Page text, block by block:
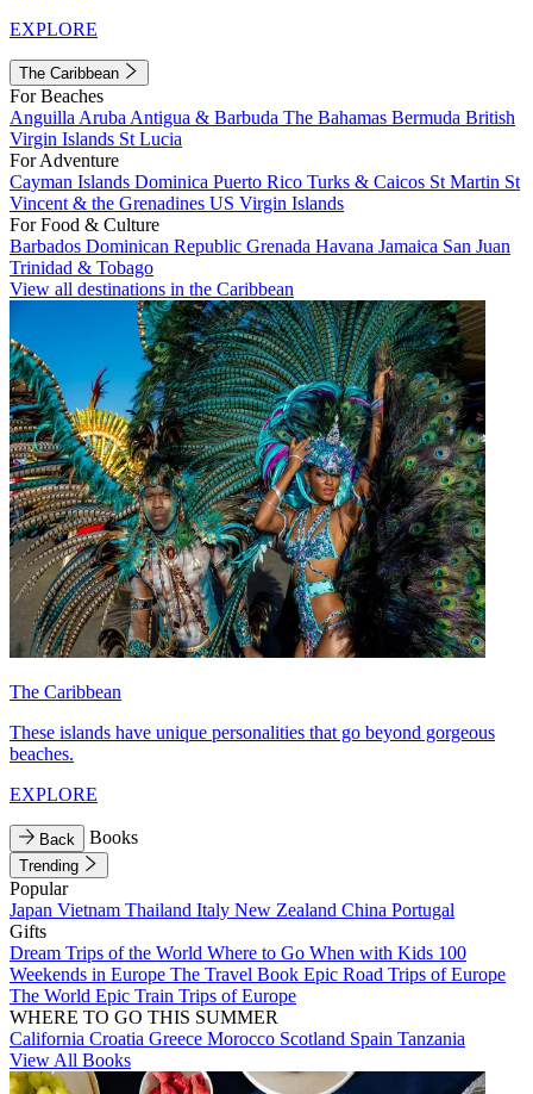
EXPLORE
The Caribbean
For Beaches
Anguilla Aruba Antigua & Barbuda The Bahamas Bermuda British
Virgin Islands St Lucia
For Adventure
Cayman Islands Dominica Puerto Rico Turks & Caicos St Martin St
Vincent & the Grenadines US Virgin Islands
For Food & Culture
Barbados Dominican Republic Grenada Havana Jamaica San Juan
Trinidad & Tobago
View all destinations in the Caribbean
The Caribbean
These islands have unique personalities that go beyond gorgeous
beaches.
EXPLORE
Back Books
Trending
Popular
Japan Vietnam Thailand Italy New Zealand China Portugal
Gifts
Dream Trips of the World Where to Go When with Kids 100
Weekends in Europe The Travel Book Epic Road Trips of Europe
The World Epic Train Trips of Europe
WHERE TO GO THIS SUMMER
California Croatia Greece Morocco Scotland Spain Tanzania
View All Books